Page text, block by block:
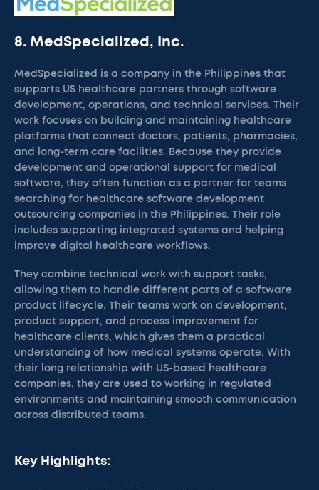
8. MedSpecialized, Inc.
MedSpecialized is a company in the Philippines that
supports US healthcare partners through software
development, operations, and technical services. Their
work focuses on building and maintaining healthcare
platforms that connect doctors, patients, pharmacies,
and long-term care facilities. Because they provide
development and operational support for medical
software, they often function as a partner for teams
searching for healthcare software development
outsourcing companies in the Philippines. Their role
includes supporting integrated systems and helping
improve digital healthcare workflows.
They combine technical work with support tasks,
allowing them to handle different parts of a software
product lifecycle. Their teams work on development,
product support, and process improvement for
healthcare clients, which gives them a practical
understanding of how medical systems operate. With
their long relationship with US-based healthcare
companies, they are used to working in regulated
environments and maintaining smooth communication
across distributed teams.
Key Highlights: